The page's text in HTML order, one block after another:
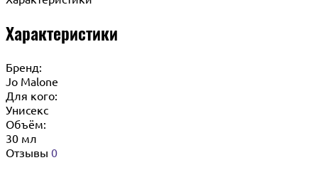
Характеристики
Бренд:
Jo Malone
Для кого:
Унисекс
Объём:
30 мл
Отзывы 0